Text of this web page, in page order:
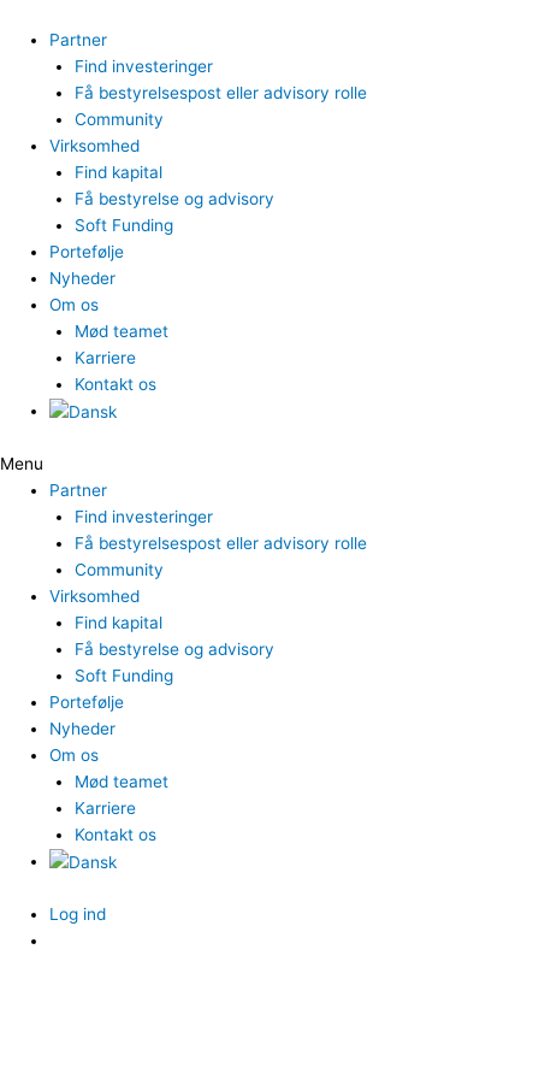
indholdet
Partner
Find investeringer
Få bestyrelsespost eller advisory rolle
Community
Virksomhed
Find kapital
Få bestyrelse og advisory
Soft Funding
Portefølje
Nyheder
Om os
Mød teamet
Karriere
Kontakt os
Menu
Partner
Find investeringer
Få bestyrelsespost eller advisory rolle
Community
Virksomhed
Find kapital
Få bestyrelse og advisory
Soft Funding
Portefølje
Nyheder
Om os
Mød teamet
Karriere
Kontakt os
Log ind